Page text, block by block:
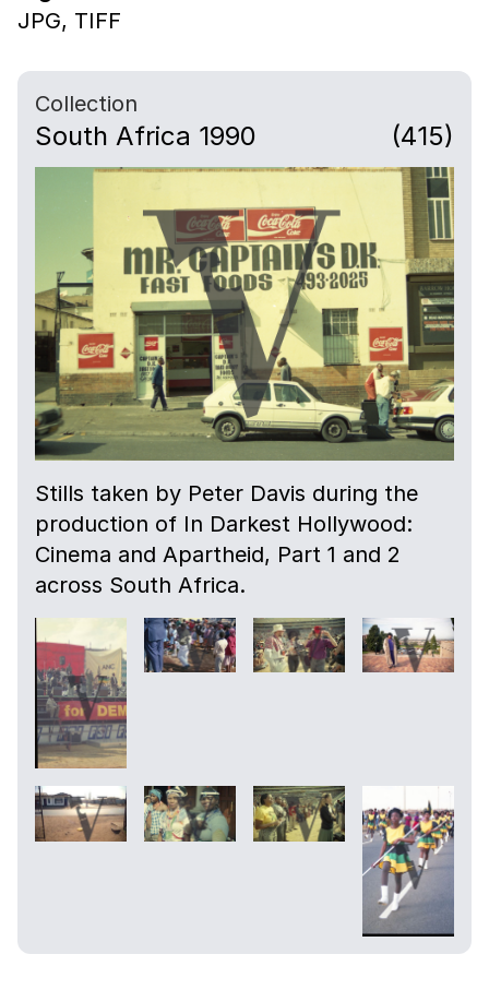
JPG, TIFF
Collection
South Africa 1990 (415)
Stills taken by Peter Davis during the
production of In Darkest Hollywood:
Cinema and Apartheid, Part 1 and 2
across South Africa.